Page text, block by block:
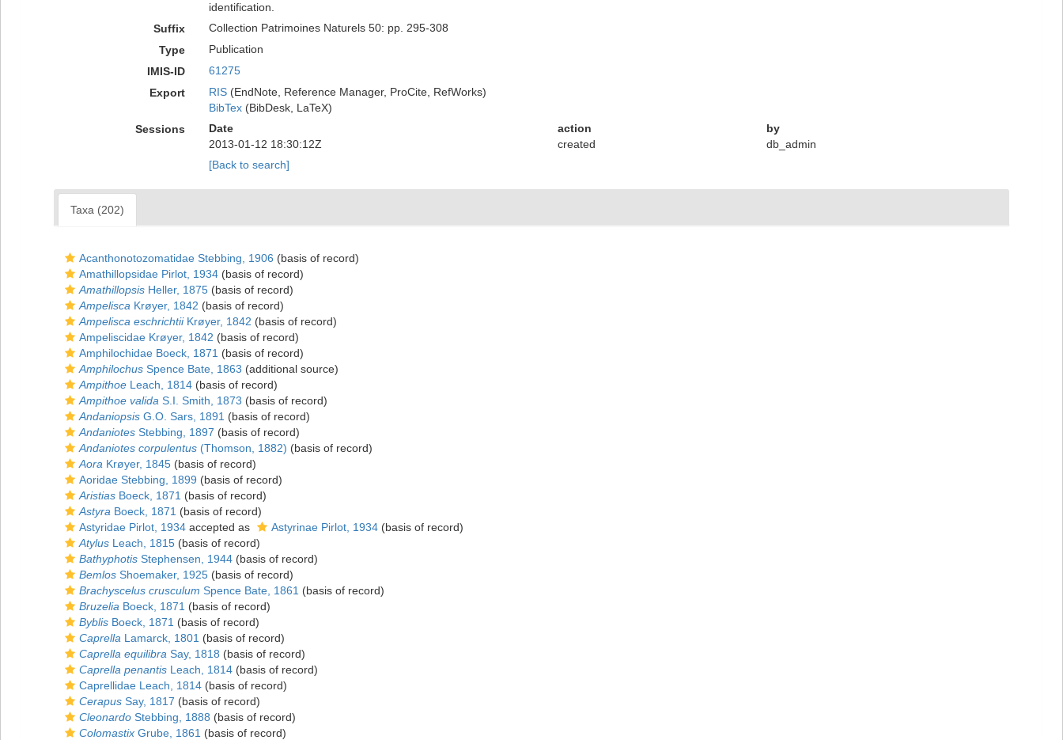
identification.
Suffix
Collection Patrimoines Naturels 50: pp. 295-308
Type
Publication
IMIS-ID
61275
Export
RIS(EndNote, Reference Manager, ProCite, RefWorks)
BibTex(BibDesk, LaTeX)
Sessions
Date action
by
2013-01-12 18:30:12Z
created
db_admin
[Back to search]
Taxa (202)
Acanthonotozomatidae Stebbing, 1906 (basis of record)
Amathillopsidae Pirlot, 1934 (basis of record)
Amathillopsis Heller, 1875 (basis of record)
Ampelisca Krøyer, 1842 (basis of record)
Ampelisca eschrichtiiKrøyer, 1842 (basis of record)
Ampeliscidae Krøyer, 1842 (basis of record)
Amphilochidae Boeck, 1871 (basis of record)
Amphilochus Spence Bate, 1863 (additional source)
Ampithoe Leach, 1814 (basis of record)
Ampithoe valida S.I. Smith, 1873 (basis of record)
Andaniopsis G.O. Sars, 1891 (basis of record)
Andaniotes Stebbing, 1897 (basis of record)
Andaniotes corpulentus (Thomson, 1882) (basis of record)
Aora Krøyer, 1845 (basis of record)
Aoridae Stebbing, 1899 (basis of record)
Aristias Boeck, 1871 (basis of record)
Astyra Boeck, 1871 (basis of record)
Astyridae Pirlot, 1934 accepted as Astyrinae Pirlot, 1934 (basis of record)
Atylus Leach, 1815 (basis of record)
Bathyphotis Stephensen, 1944 (basis of record)
Bemlos Shoemaker, 1925 (basis of record)
Brachyscelus crusculum Spence Bate, 1861 (basis of record)
Bruzelia Boeck, 1871 (basis of record)
Byblis Boeck, 1871 (basis of record)
Caprella Lamarck, 1801 (basis of record)
Caprella equilibra Say, 1818 (basis of record)
Caprella penantis Leach, 1814 (basis of record)
Caprellidae Leach, 1814 (basis of record)
Cerapus Say, 1817 (basis of record)
Cleonardo Stebbing, 1888 (basis of record)
Colomastix Grube, 1861 (basis of record)